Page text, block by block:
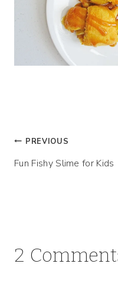
Post
navigation
PREVIOUS
Fun Fishy Slime for Kids
2